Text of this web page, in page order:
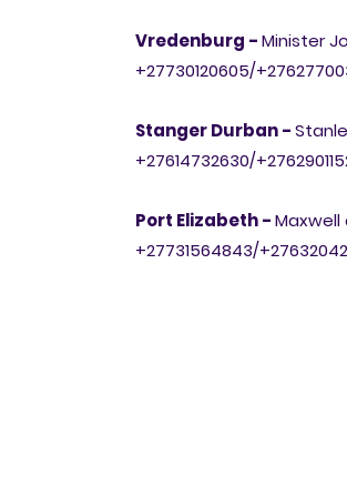
Vredenburg -Minister
+27730120605/
Stanger Durban -
+27614732630/
Port Elizabeth -Maxwell
+27731564843/